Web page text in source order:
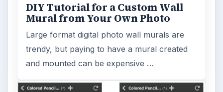
DIY Tutorial for a Custom Wall
Mural from Your Own Photo
Large format digital photo wall murals are
trendy, but paying to have a mural created
and mounted can be expensive …